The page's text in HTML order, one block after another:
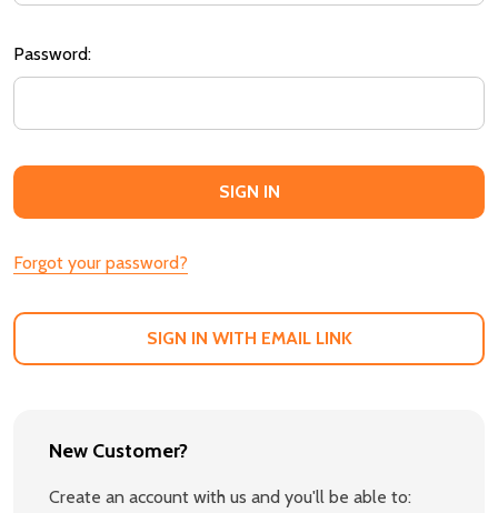
Password:
Forgot your password?
SIGN IN WITH EMAIL LINK
New Customer?
Create an account with us and you'll be able to: